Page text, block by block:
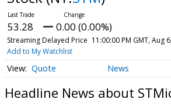
53.28 0.00 (0.00%)
Streaming Delayed Price 11:00:00 PM GMT, Aug
Add to My Watchlist
Quote News
Headline News about